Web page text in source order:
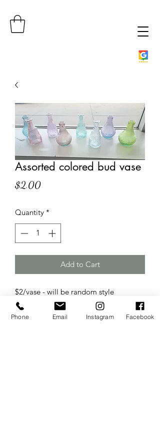
Assorted colored bud vase
$2.00Price
Quantity *
Add to Cart
$2/vase - will be random style
Phone Email Instagram Facebook